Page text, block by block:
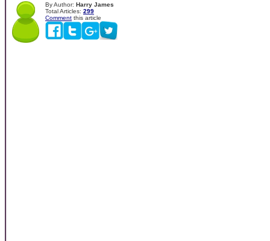
By Author: Harry James
Total Articles: 299
Comment this article